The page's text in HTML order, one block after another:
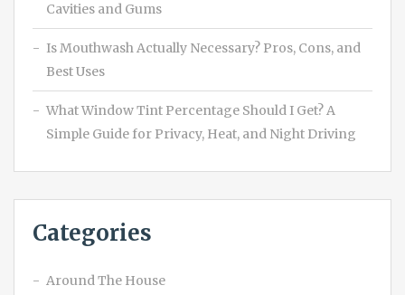
Cavities and Gums
Is Mouthwash Actually Necessary? Pros, Cons, and
Best Uses
What Window Tint Percentage Should I Get? A
Simple Guide for Privacy, Heat, and Night Driving
Categories
Around The House